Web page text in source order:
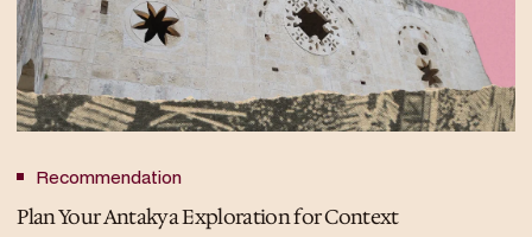
Recommendation
Plan Your Antakya Exploration for Context